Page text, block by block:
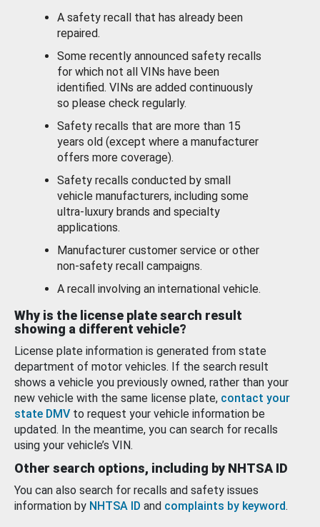
A safety recall that has already been
repaired.
Some recently announced safety recalls
for which not all VINs have been
identified. VINs are added continuously
so please check regularly.
Safety recalls that are more than 15
years old (except where a manufacturer
offers more coverage).
Safety recalls conducted by small
vehicle manufacturers, including some
ultra-luxury brands and specialty
applications.
Manufacturer customer service or other
non-safety recall campaigns.
A recall involving an international vehicle.
Why is the license plate search result
showing a different vehicle?
License plate information is generated from state
department of motor vehicles. If the search result
shows a vehicle you previously owned, rather than your
new vehicle with the same license plate, contact your
state DMV to request your vehicle information be
updated. In the meantime, you can search for recalls
using your vehicle’s VIN.
Other search options, including by NHTSA ID
You can also search for recalls and safety issues
information by NHTSA ID and complaints by keyword.